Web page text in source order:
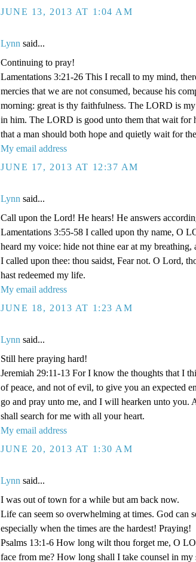
JUNE 13, 2013 AT 1:04 AM
Lynn said...
Continuing to pray!
Lamentations 3:21-26 This I recall to my mind,
mercies that we are not consumed, because his
morning: great is thy faithfulness. The LORD is
in him. The LORD is good unto them that wait for
that a man should both hope and quietly wait for
My email address
JUNE 17, 2013 AT 12:37 AM
Lynn said...
Call upon the Lord! He hears! He answers
Lamentations 3:55-58 I called upon thy name, O
heard my voice: hide not thine ear at my
I called upon thee: thou saidst, Fear not. O Lord,
hast redeemed my life.
My email address
JUNE 18, 2013 AT 1:23 AM
Lynn said...
Still here praying hard!
Jeremiah 29:11-13 For I know the thoughts that I
of peace, and not of evil, to give you an expected
go and pray unto me, and I will hearken unto you.
shall search for me with all your heart.
My email address
JUNE 20, 2013 AT 1:30 AM
Lynn said...
I was out of town for a while but am back now.
Life can seem so overwhelming at times. God can
especially when the times are the hardest! Praying!
Psalms 13:1-6 How long wilt thou forget me, O
face from me? How long shall I take counsel in